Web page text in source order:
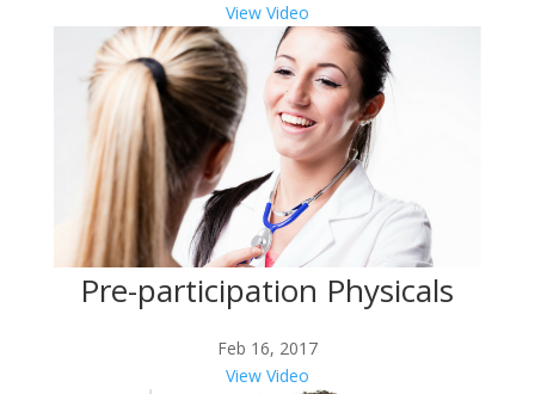
View Video
Pre-participation Physicals
Feb 16, 2017
View Video